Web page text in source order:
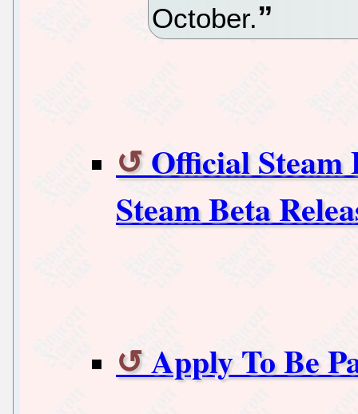
October.
Official Steam
Steam Beta
Apply To Be